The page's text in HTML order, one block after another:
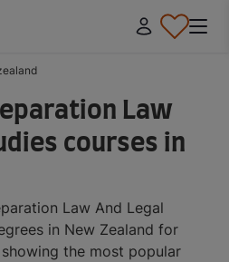
Law
courses in
Law And Legal
in New Zealand for
the most popular